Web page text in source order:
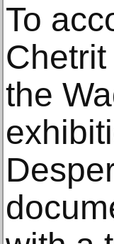
To
the